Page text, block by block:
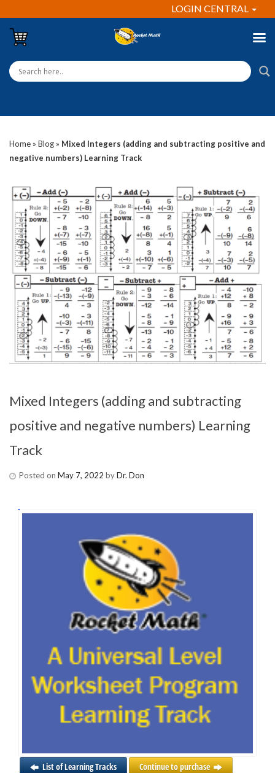
LOGIN CENTRAL
Home » Blog » Mixed Integers (adding and subtracting positive and
negative numbers) Learning Track
Mixed Integers (adding and subtracting
positive and negative numbers) Learning
Track
Posted on May 7, 2022 byDr. Don
List of Learning Tracks Continue to purchase